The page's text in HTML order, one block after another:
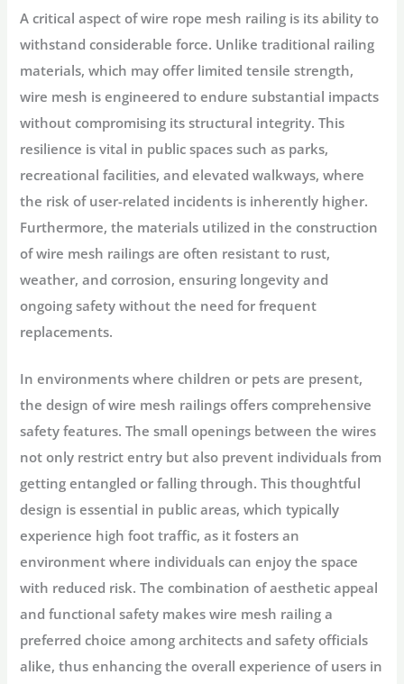
A critical aspect of wire rope mesh railing is its ability to
withstand considerable force. Unlike traditional railing
materials, which may offer limited tensile strength,
wire mesh is engineered to endure substantial impacts
without compromising its structural integrity. This
resilience is vital in public spaces such as parks,
recreational facilities, and elevated walkways, where
the risk of user-related incidents is inherently higher.
Furthermore, the materials utilized in the construction
of wire mesh railings are often resistant to rust,
weather, and corrosion, ensuring longevity and
ongoing safety without the need for frequent
replacements.
In environments where children or pets are present,
the design of wire mesh railings offers comprehensive
safety features. The small openings between the wires
not only restrict entry but also prevent individuals from
getting entangled or falling through. This thoughtful
design is essential in public areas, which typically
experience high foot traffic, as it fosters an
environment where individuals can enjoy the space
with reduced risk. The combination of aesthetic appeal
and functional safety makes wire mesh railing a
preferred choice among architects and safety officials
alike, thus enhancing the overall experience of users in